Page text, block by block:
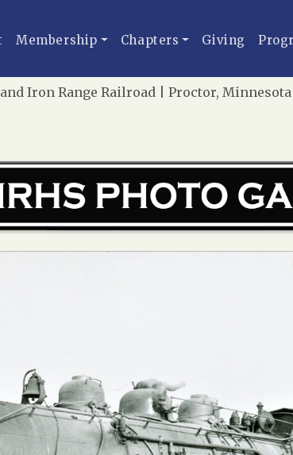
Membership Chapters Giving
Iron Range Railroad | Proctor,